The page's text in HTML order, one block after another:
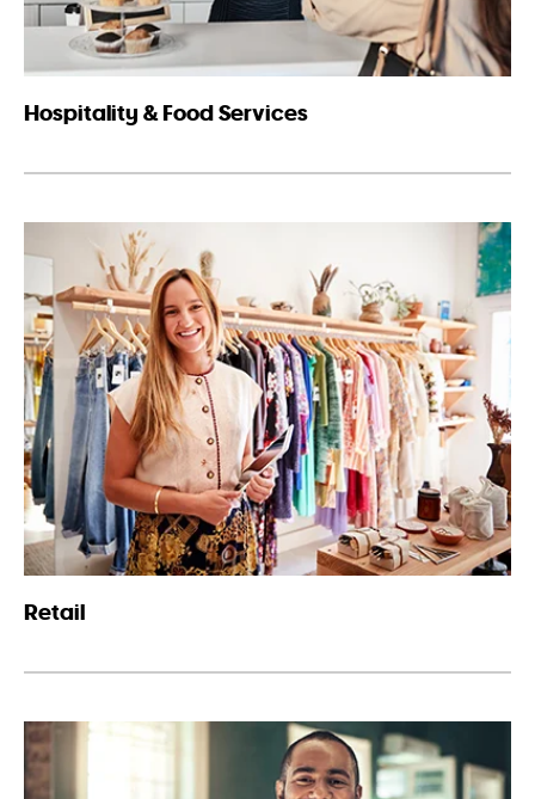
Hospitality & Food Services
Retail